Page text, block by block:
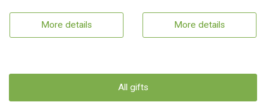
More details More details
All gifts